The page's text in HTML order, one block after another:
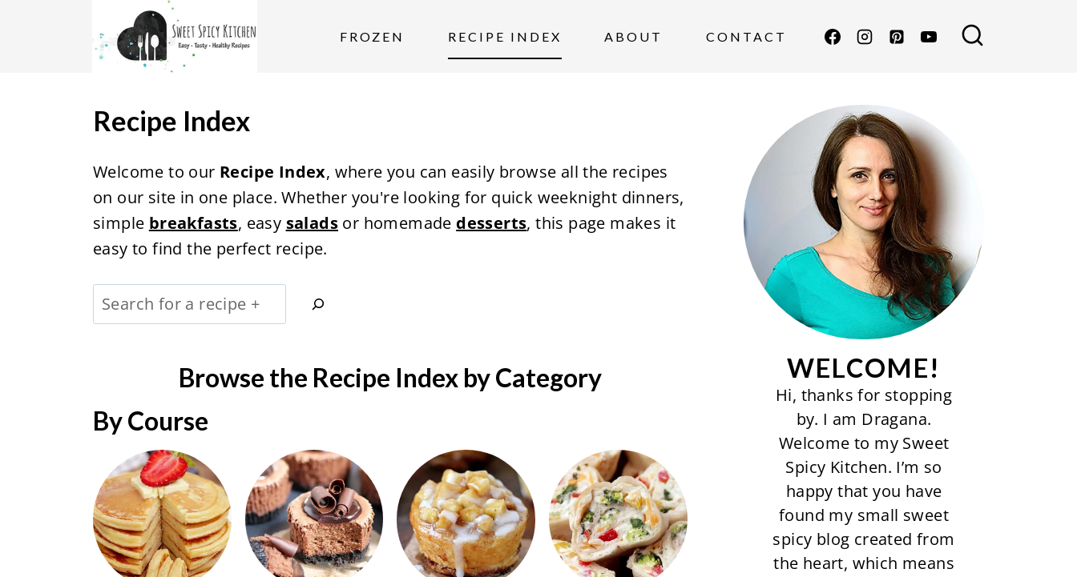
FROZEN RECIPE INDEX ABOUT CONTACT
Recipe Index
Welcome to our Recipe Index, where you can easily browse all the recipes
on our site in one place. Whether you're looking for quick weeknight dinners,
simple breakfasts, easy saladsor homemade desserts, this page makes it
easy to find the perfect recipe.
e
h
Browse the Recipe Index by Category
By Course
WELCOME!
Hi, thanks for stopping
by. I am Dragana.
Welcome to my Sweet
Spicy Kitchen. I’m so
happy that you have
found my small sweet
spicy blog created from
the heart, which means